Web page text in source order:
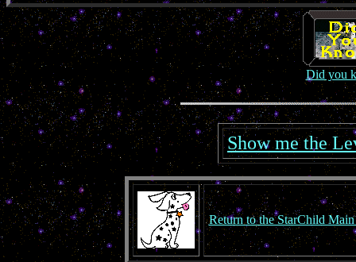
Did you
Show me the
Return to the StarChild Main